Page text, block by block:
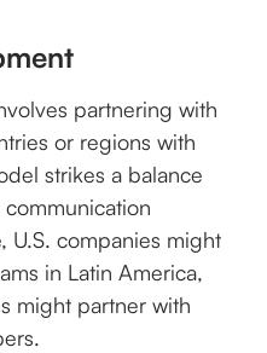
partnering with
or regions with
strikes a balance
U.S. companies might
in Latin America,
might partner with